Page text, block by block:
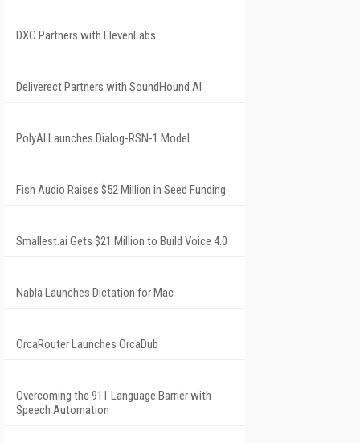
DXC Partners with ElevenLabs
Deliverect Partners with SoundHound AI
PolyAI Launches Dialog-RSN-1 Model
Fish Audio Raises $52 Million in Seed Funding
Smallest.ai Gets $21 Million to Build Voice 4.0
Nabla Launches Dictation for Mac
OrcaRouter Launches OrcaDub
Overcoming the 911 Language Barrier with
Speech Automation